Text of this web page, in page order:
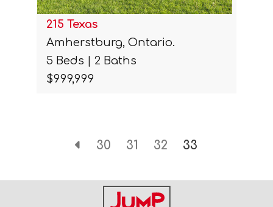
215 Texas
Amherstburg, Ontario.
5 Beds | 2 Baths
$999,999
30 31 32 33